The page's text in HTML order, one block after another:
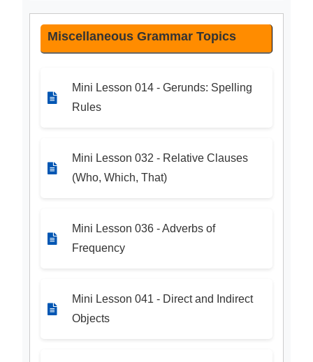
Miscellaneous Grammar Topics
Mini Lesson 014 - Gerunds: Spelling
Rules
Mini Lesson 032 - Relative Clauses
(Who, Which, That)
Mini Lesson 036 - Adverbs of
Frequency
Mini Lesson 041 - Direct and Indirect
Objects